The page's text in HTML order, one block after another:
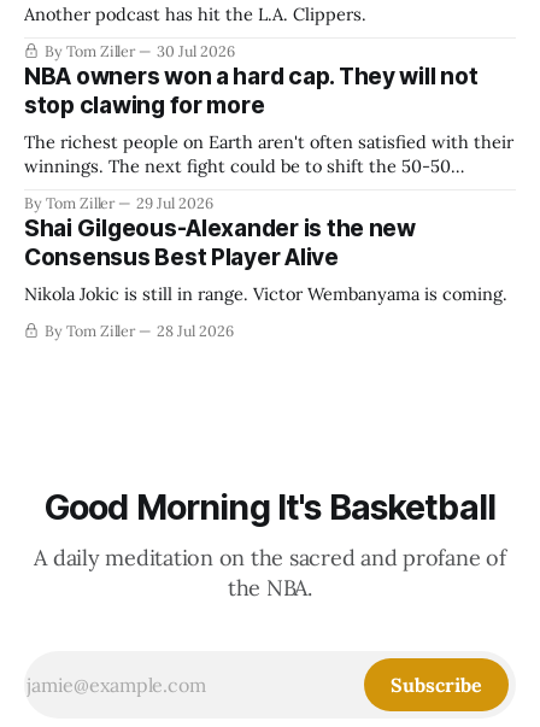
Another podcast has hit the L.A. Clippers.
By Tom Ziller 30 Jul 2026
NBA owners won a hard cap. They will not
stop clawing for more
The richest people on Earth aren't often satisfied with their
winnings. The next fight could be to shift the 50-50
establish more creative accounting to shrink the pie.
By Tom Ziller 29 Jul 2026
Shai Gilgeous-Alexander is the new
Consensus Best Player Alive
Nikola Jokic is still in range. Victor Wembanyama is coming.
By Tom Ziller 28 Jul 2026
Good Morning It's Basketball
A daily meditation on the sacred and profane of
the NBA.
Subscribe